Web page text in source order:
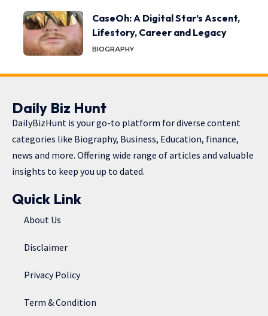
CaseOh: A Digital Star’s Ascent,
Lifestory, Career and Legacy
BIOGRAPHY
Daily Biz Hunt
DailyBizHunt is your go-to platform for diverse content
categories like Biography, Business, Education, finance,
news and more. Offering wide range of articles and valuable
insights to keep you up to dated.
Quick Link
About Us
Disclaimer
Privacy Policy
Term & Condition